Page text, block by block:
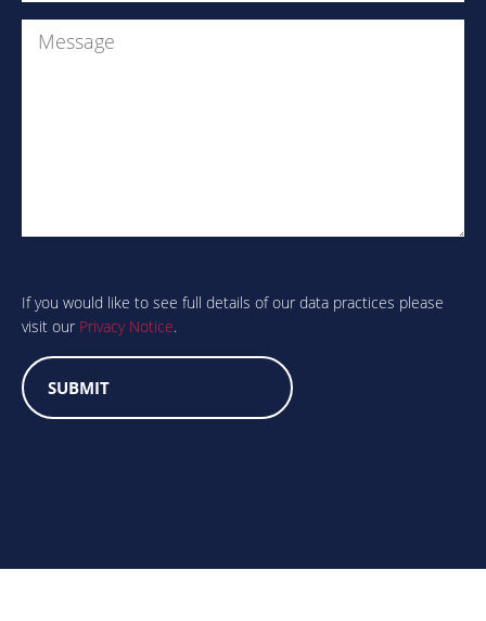
Message
human?
If you would like to see full details of our data practices please
visit our Privacy Notice.